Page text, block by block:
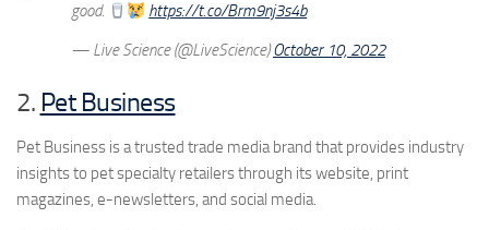
good.
https://t.co/Brm9nj3s4b
— Live Science (@LiveScience)October 10, 2022
2. Pet Business
Pet Business is a trusted trade media brand that provides industry
insights to pet specialty retailers through its website, print
magazines, e-newsletters, and social media.